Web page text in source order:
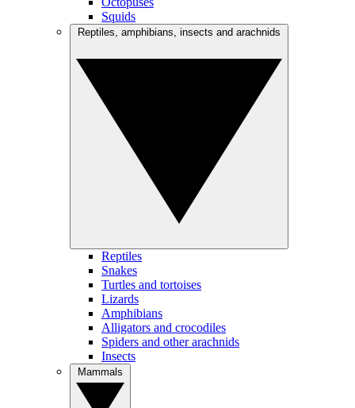
Squids
Reptiles
Snakes
Turtles and tortoises
Lizards
Amphibians
Alligators and crocodiles
Spiders and other arachnids
Insects